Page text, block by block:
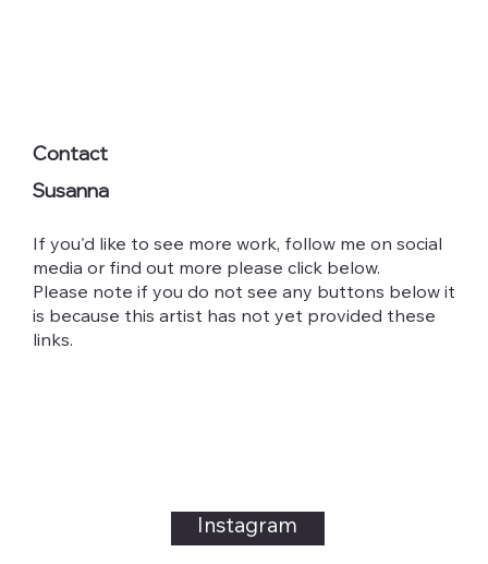
Contact
If you'd like to see more work, follow me on social
media or find out more please click below.
Please note if you do not see any buttons below it
is because this artist has not yet provided these
links.
Instagram
Susanna